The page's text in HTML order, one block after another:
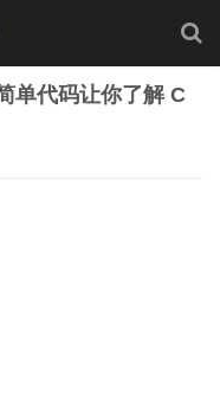
单代码让你了解 C